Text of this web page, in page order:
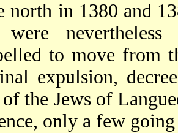
north in 1380 and
were
to move from
expulsion,
of the Jews of
only a few